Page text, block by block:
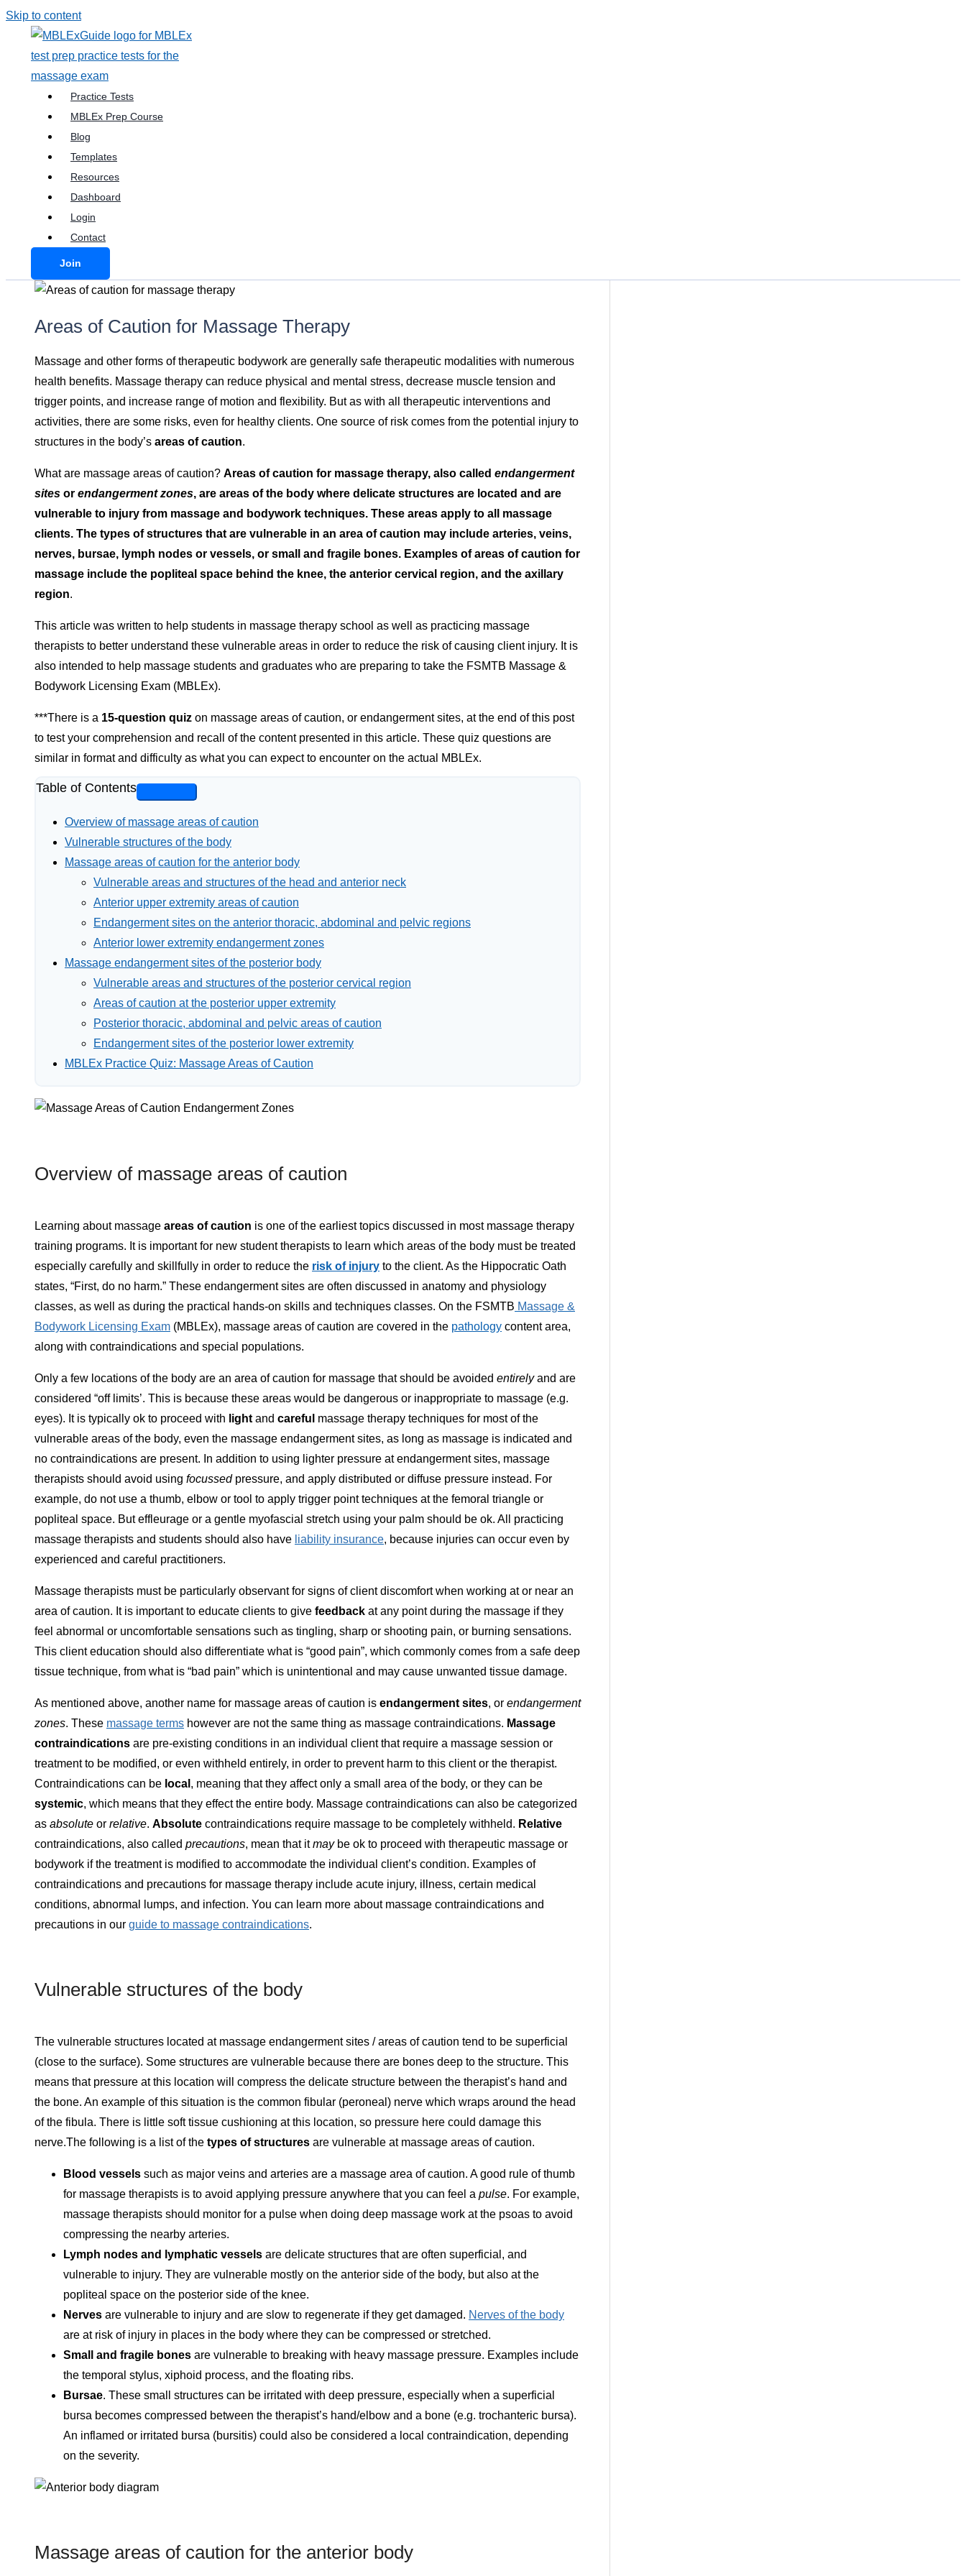
Skip to content
Practice Tests
MBLEx Prep Course
Blog
Templates
Resources
Dashboard
Login
Contact
Join
Areas of Caution for Massage Therapy
Massage and other forms of therapeutic bodywork are generally safe therapeutic modalities with numerous
health benefits. Massage therapy can reduce physical and mental stress, decrease muscle tension and
trigger points, and increase range of motion and flexibility. But as with all therapeutic interventions and
activities, there are some risks, even for healthy clients. One source of risk comes from the potential injury to
structures in the body’s areas of caution.
What are massage areas of caution? Areas of caution for massage therapy, also called endangerment
sites or endangerment zones, are areas of the body where delicate structures are located and are
vulnerable to injury from massage and bodywork techniques. These areas apply to all massage
clients. The types of structures that are vulnerable in an area of caution may include arteries, veins,
nerves, bursae, lymph nodes or vessels, or small and fragile bones. Examples of areas of caution for
massage include the popliteal space behind the knee, the anterior cervical region, and the axillary
region.
This article was written to help students in massage therapy school as well as practicing massage
therapists to better understand these vulnerable areas in order to reduce the risk of causing client injury. It is
also intended to help massage students and graduates who are preparing to take the FSMTB Massage &
Bodywork Licensing Exam (MBLEx).
***There is a 15-question quiz on massage areas of caution, or endangerment sites, at the end of this post
to test your comprehension and recall of the content presented in this article. These quiz questions are
similar in format and difficulty as what you can expect to encounter on the actual MBLEx.
Table of Contents
Overview of massage areas of caution
Vulnerable structures of the body
Massage areas of caution for the anterior body
Vulnerable areas and structures of the head and anterior neck
Anterior upper extremity areas of caution
Endangerment sites on the anterior thoracic, abdominal and pelvic regions
Anterior lower extremity endangerment zones
Massage endangerment sites of the posterior body
Vulnerable areas and structures of the posterior cervical region
Areas of caution at the posterior upper extremity
Posterior thoracic, abdominal and pelvic areas of caution
Endangerment sites of the posterior lower extremity
MBLEx Practice Quiz: Massage Areas of Caution
Overview of massage areas of caution
Learning about massage areas of caution is one of the earliest topics discussed in most massage therapy
training programs. It is important for new student therapists to learn which areas of the body must be treated
especially carefully and skillfully in order to reduce the risk of injury to the client. As the Hippocratic Oath
states, “First, do no harm.” These endangerment sites are often discussed in anatomy and physiology
classes, as well as during the practical hands-on skills and techniques classes. On the FSMTB Massage &
Bodywork Licensing Exam (MBLEx), massage areas of caution are covered in the pathology content area,
along with contraindications and special populations.
Only a few locations of the body are an area of caution for massage that should be avoided entirelyand are
considered “off limits’. This is because these areas would be dangerous or inappropriate to massage (e.g.
eyes). It is typically ok to proceed with light and careful massage therapy techniques for most of the
vulnerable areas of the body, even the massage endangerment sites, as long as massage is indicated and
no contraindications are present. In addition to using lighter pressure at endangerment sites, massage
therapists should avoid using focussedpressure, and apply distributed or diffuse pressure instead. For
example, do not use a thumb, elbow or tool to apply trigger point techniques at the femoral triangle or
popliteal space. But effleurage or a gentle myofascial stretch using your palm should be ok. All practicing
massage therapists and students should also have liability insurance, because injuries can occur even by
experienced and careful practitioners.
Massage therapists must be particularly observant for signs of client discomfort when working at or near an
area of caution. It is important to educate clients to give feedback at any point during the massage if they
feel abnormal or uncomfortable sensations such as tingling, sharp or shooting pain, or burning sensations.
This client education should also differentiate what is “good pain”, which commonly comes from a safe deep
tissue technique, from what is “bad pain” which is unintentional and may cause unwanted tissue damage.
As mentioned above, another name for massage areas of caution is endangerment sites, or endangerment
zones. These massage terms however are not the same thing as massage contraindications. Massage
contraindications are pre-existing conditions in an individual client that require a massage session or
treatment to be modified, or even withheld entirely, in order to prevent harm to this client or the therapist.
Contraindications can be local , meaning that they affect only a small area of the body, or they can be
systemic, which means that they effect the entire body. Massage contraindications can also be categorized
as absolute or relative. Absolute contraindications require massage to be completely withheld. Relative
contraindications, also called precautions, mean that itmaybe ok to proceed with therapeutic massage or
bodywork if the treatment is modified to accommodate the individual client’s condition. Examples of
contraindications and precautions for massage therapy include acute injury, illness, certain medical
conditions, abnormal lumps, and infection. You can learn more about massage contraindications and
precautions in our guide to massage contraindications.
Vulnerable structures of the body
The vulnerable structures located at massage endangerment sites / areas of caution tend to be superficial
(close to the surface). Some structures are vulnerable because there are bones deep to the structure. This
means that pressure at this location will compress the delicate structure between the therapist’s hand and
the bone. An example of this situation is the common fibular (peroneal) nerve which wraps around the head
of the fibula. There is little soft tissue cushioning at this location, so pressure here could damage this
nerve.The following is a list of the types of structures are vulnerable at massage areas of caution.
Blood vessels such as major veins and arteries are a massage area of caution. A good rule of thumb
for massage therapists is to avoid applying pressure anywhere that you can feel a pulse. For example,
massage therapists should monitor for a pulse when doing deep massage work at the psoas to avoid
compressing the nearby arteries.
Lymph nodes and lymphatic vessels are delicate structures that are often superficial, and
vulnerable to injury. They are vulnerable mostly on the anterior side of the body, but also at the
popliteal space on the posterior side of the knee.
Nerves are vulnerable to injury and are slow to regenerate if they get damaged. Nerves of the body
are at risk of injury in places in the body where they can be compressed or stretched.
Small and fragile bones are vulnerable to breaking with heavy massage pressure. Examples include
the temporal stylus, xiphoid process, and the floating ribs.
Bursae. These small structures can be irritated with deep pressure, especially when a superficial
bursa becomes compressed between the therapist’s hand/elbow and a bone (e.g. trochanteric bursa).
An inflamed or irritated bursa (bursitis) could also be considered a local contraindication, depending
on the severity.
Massage areas of caution for the anterior body